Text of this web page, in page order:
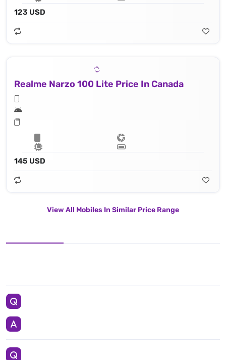
123 USD
Realme Narzo 100 Lite Price In Canada
145 USD
View All Mobiles In Similar Price Range